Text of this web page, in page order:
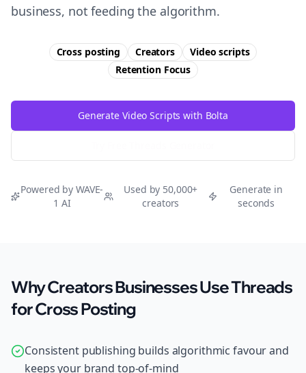
business, not feeding the algorithm.
Cross posting Creators
Video scripts
RetentionFocus
Generate Video Scripts with Bolta
Powered by WAVE-
1 AI
Used by 50,000+
creators
Generate in
seconds
Why Creators Businesses Use Threads
for Cross Posting
Consistent publishing builds algorithmic favour and
keeps your brand top-of-mind